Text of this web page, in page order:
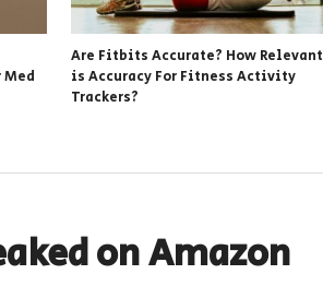
Med
Are Fitbits Accurate? How Relevant
is Accuracy For Fitness Activity
Trackers?
on Amazon